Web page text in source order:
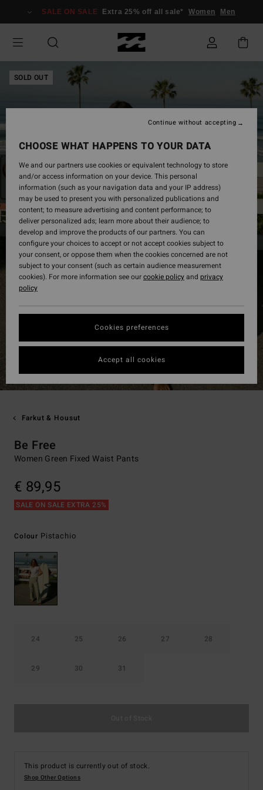
Information
SALE ON SALE Extra 25% off all sale* Women Men
SOLD OUT
Farkut & Housut
Be Free
Women Green Fixed Waist Pants
€ 89,95
SALE ON SALE EXTRA 25%
Colour Pistachio
24 25 26 27 28
29 30 31
This product is currently out of stock.
Shop Other Options
CHOOSE WHAT HAPPENS TO YOUR DATA
We and our partners use cookies or equivalent technology to store
and/or access information on your device. This personal
information (such as your navigation data and your IP address)
may be used to present you with personalized publications and
content; to measure advertising and content performance; to
deliver personalized ads; learn more about their audience; to
develop and improve the products of our partners. You can
configure your choices to accept or not accept cookies subject to
your consent, or oppose them when the cookies concerned are not
subject to your consent (such as certain audience measurement
cookies). For more information see ourcookie policyand privacy
policy
Cookies preferences
Continue without accepting
Accept all cookies